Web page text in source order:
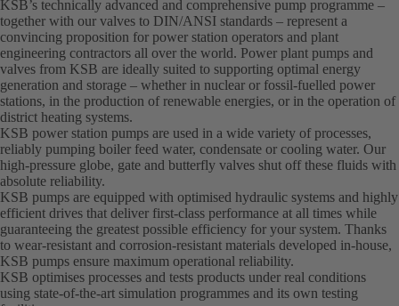
KSB’s technically advanced and comprehensive pump programme –
together with our valves to DIN/ANSI standards – represent a
convincing proposition for power station operators and plant
engineering contractors all over the world. Power plant pumps and
valves from KSB are ideally suited to supporting optimal energy
generation and storage – whether in nuclear or fossil-fuelled power
stations, in the production of renewable energies, or in the operation of
district heating systems.
KSB power station pumps are used in a wide variety of processes,
reliably pumping boiler feed water, condensate or cooling water. Our
high-pressure globe, gate and butterfly valves shut off these fluids with
absolute reliability.
KSB pumps are equipped with optimised hydraulic systems and highly
efficient drives that deliver first-class performance at all times while
guaranteeing the greatest possible efficiency for your system. Thanks
to wear-resistant and corrosion-resistant materials developed in-house,
KSB pumps ensure maximum operational reliability.
KSB optimises processes and tests products under real conditions
using state-of-the-art simulation programmes and its own testing